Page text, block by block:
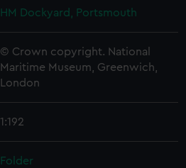
HM Dockyard, Portsmouth
© Crown copyright. National
Maritime Museum, Greenwich,
London
1:192
Folder